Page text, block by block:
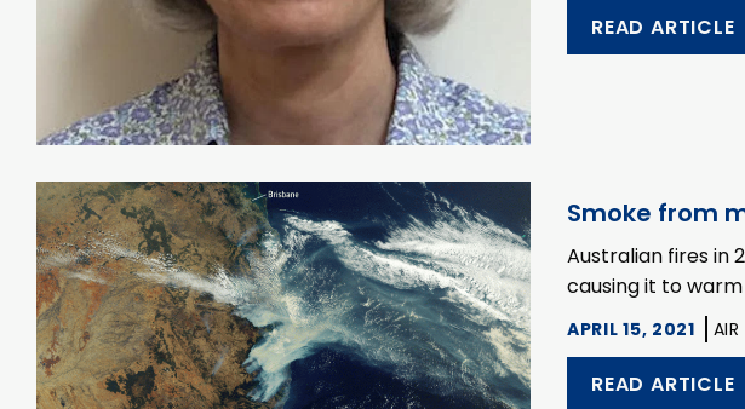
READ ARTICLE
Smoke from
Australian fires in
causing it to
APRIL 15, 2021
READ ARTICLE